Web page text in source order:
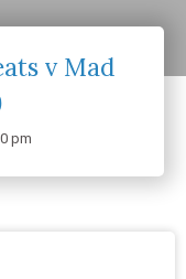
v Mad
pm